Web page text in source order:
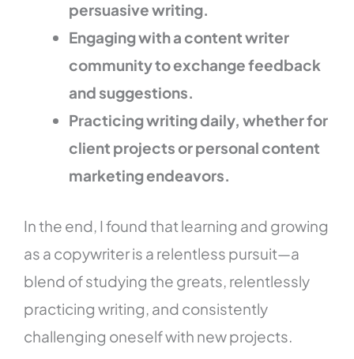
persuasive writing.
Engaging with a content writer
community to exchange feedback
and suggestions.
Practicing writing daily, whether for
client projects or personal content
marketing endeavors.
In the end, I found that learning and growing
as a copywriter is a relentless pursuit—a
blend of studying the greats, relentlessly
practicing writing, and consistently
challenging oneself with new projects.